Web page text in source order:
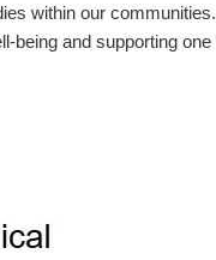
within our communities.
being and supporting one